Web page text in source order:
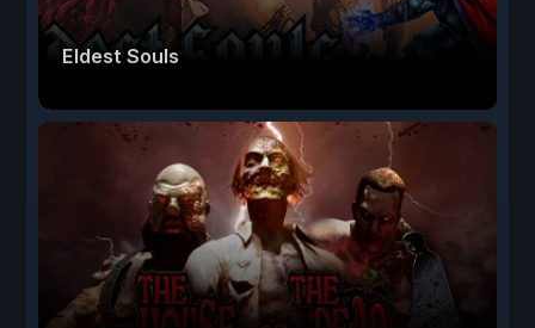
Eldest Souls